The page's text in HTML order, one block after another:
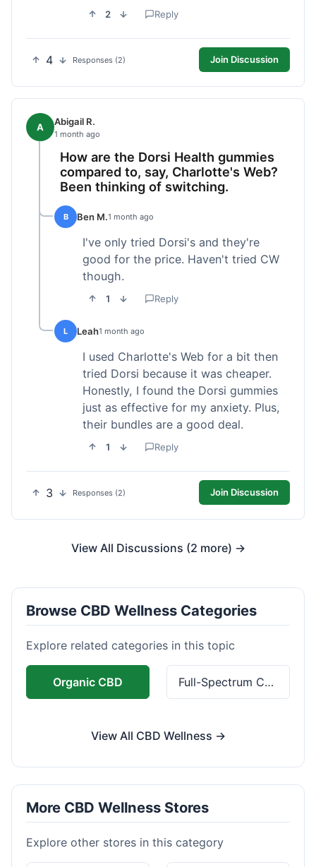
2 Reply
4 Responses (2) Join Discussion
A Abigail R.
1 month ago
How are the Dorsi Health gummies
compared to, say, Charlotte's Web?
Been thinking of switching.
B Ben M.1 month ago
I've only tried Dorsi's and they're
good for the price. Haven't tried CW
though.
1 Reply
L Leah1 month ago
I used Charlotte's Web for a bit then
tried Dorsi because it was cheaper.
Honestly, I found the Dorsi gummies
just as effective for my anxiety. Plus,
their bundles are a good deal.
1 Reply
3 Responses (2) Join Discussion
View All Discussions (2 more) →
Browse CBD Wellness Categories
Explore related categories in this topic
Organic CBD Full-Spectrum CBD
View All CBD Wellness →
More CBD Wellness Stores
Explore other stores in this category